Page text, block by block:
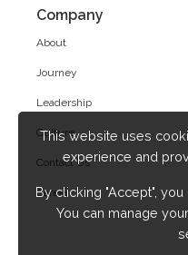
Company
About
Journey
Leadership
Culture
Contact Us
Career
This website uses
experience and
By clicking "Accept",
You can manage